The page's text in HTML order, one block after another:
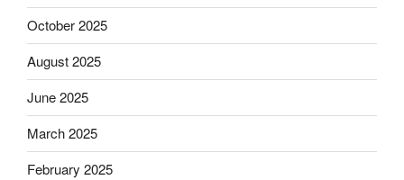
October 2025
August 2025
June 2025
March 2025
February 2025